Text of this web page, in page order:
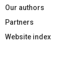
Our authors
Partners
Website index